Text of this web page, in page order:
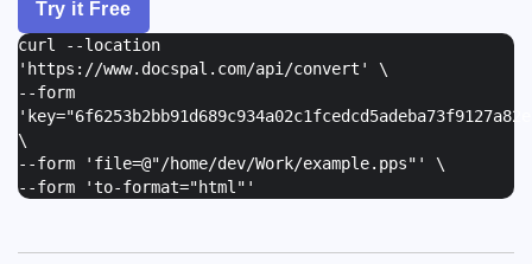
Try it Free
curl --location
'https://www.docspal.com/api/convert' \
--form
'
\
--form ' file=@"/home/dev/Work/example.pps" ' \
--form 'to-format="html" '